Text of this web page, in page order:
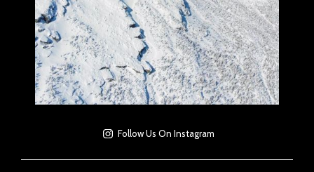
Follow Us On Instagram